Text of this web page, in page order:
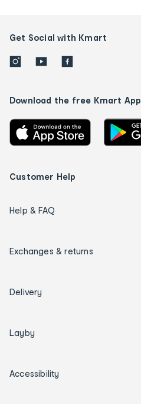
Get Social with Kmart
Download the free Kmart App
Customer Help
Help & FAQ
Exchanges & returns
Delivery
Layby
Accessibility